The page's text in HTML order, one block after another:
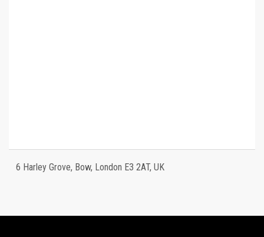
6 Harley Grove, Bow, London E3 2AT, UK